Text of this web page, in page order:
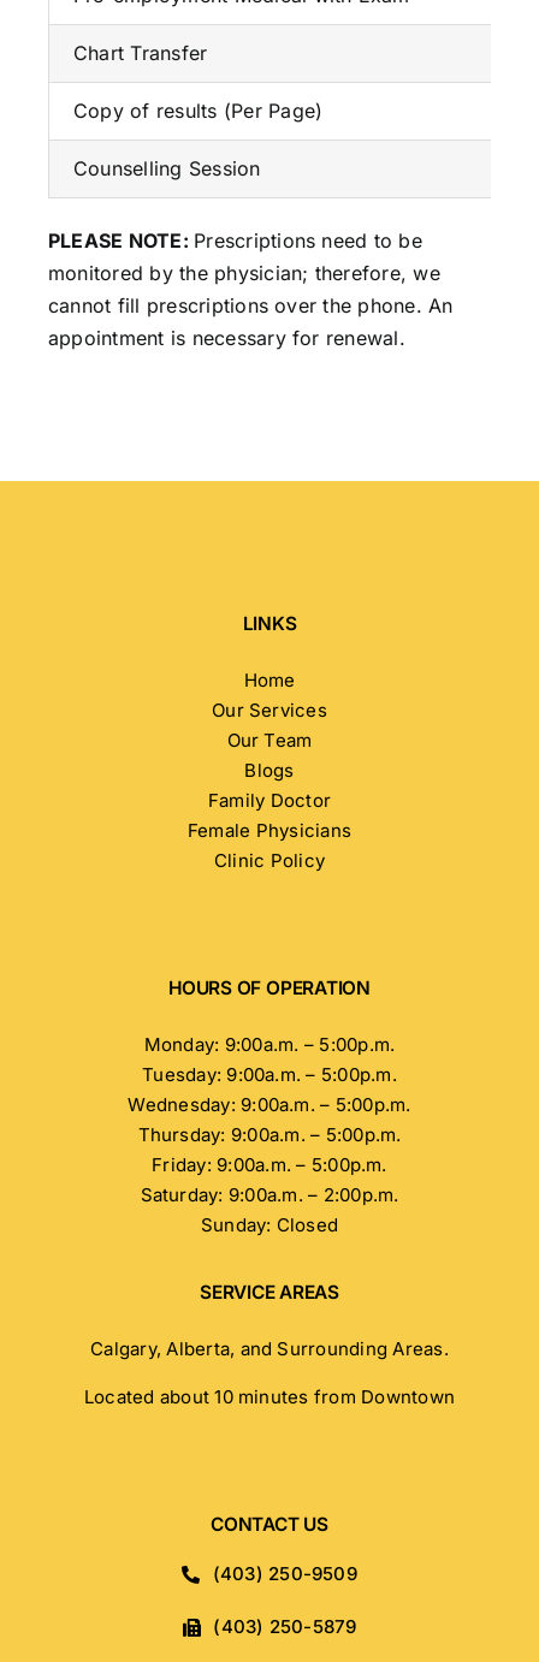
Chart Transfer
Copy of results (Per Page)
Counselling Session
PLEASE NOTE: Prescriptions need to be
monitored by the physician; therefore, we
cannot fill prescriptions over the phone. An
appointment is necessary for renewal.
LINKS
Home
Our Services
Our Team
Blogs
Family Doctor
Female Physicians
Clinic Policy
HOURS OF OPERATION
Monday: 9:00a.m. – 5:00p.m.
Tuesday: 9:00a.m. – 5:00p.m.
Wednesday: 9:00a.m. – 5:00p.m.
Thursday: 9:00a.m. – 5:00p.m.
Friday: 9:00a.m. – 5:00p.m.
Saturday: 9:00a.m. – 2:00p.m.
Sunday: Closed
SERVICE AREAS
Calgary, Alberta, and Surrounding Areas.
Located about 10 minutes from Downtown
CONTACT US
(403) 250-9509
(403) 250-5879